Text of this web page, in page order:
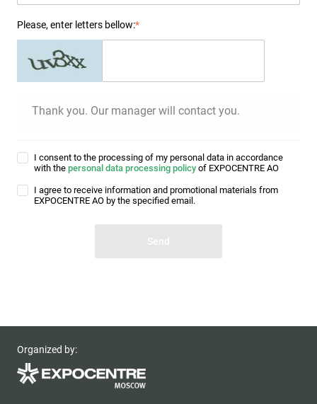
Please, enter letters bellow:*
Thank you. Our manager will contact you.
I consent to the processing of my personal data in accordance
with the personal data processing policy of EXPOCENTRE AO
I agree to receive information and promotional materials from
EXPOCENTRE AO by the specified email.
Organized by: